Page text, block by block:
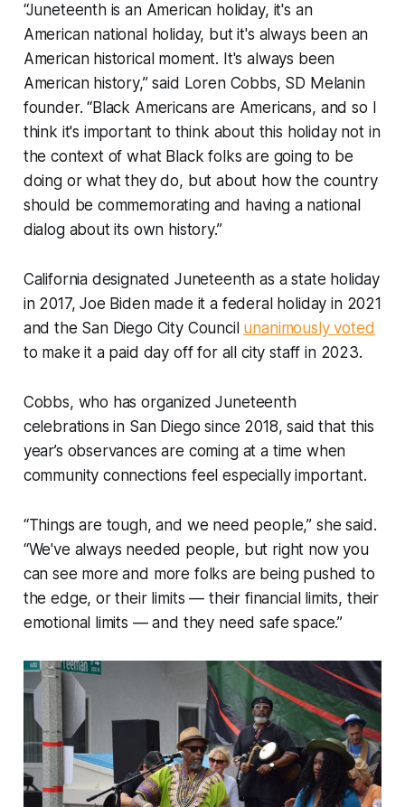
“Juneteenth is an American holiday, it's an
American national holiday, but it's always been an
American historical moment. It's always been
American history,” said Loren Cobbs, SD Melanin
founder. “Black Americans are Americans, and so I
think it's important to think about this holiday not in
the context of what Black folks are going to be
doing or what they do, but about how the country
should be commemorating and having a national
dialog about its own history.”
California designated Juneteenth as a state holiday
in 2017, Joe Biden made it a federal holiday in 2021
and the San Diego City Council unanimously voted
to make it a paid day off for all city staff in 2023.
Cobbs, who has organized Juneteenth
celebrations in San Diego since 2018, said that this
year’s observances are coming at a time when
community connections feel especially important.
“Things are tough, and we need people,” she said.
“We've always needed people, but right now you
can see more and more folks are being pushed to
the edge, or their limits — their financial limits, their
emotional limits — and they need safe space.”